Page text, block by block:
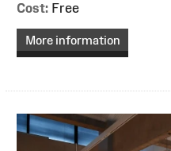
Cost: Free
More information